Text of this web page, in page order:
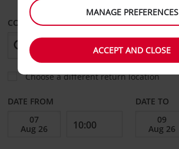
COLLECT FROM
Choose a different return location
DATE FROM DATE TO
MANAGE PREFERENCES
ACCEPT AND CLOSE